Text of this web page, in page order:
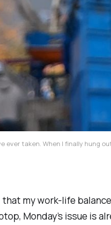
ever taken. When I finally hung
that my work-life
Monday’s issue is